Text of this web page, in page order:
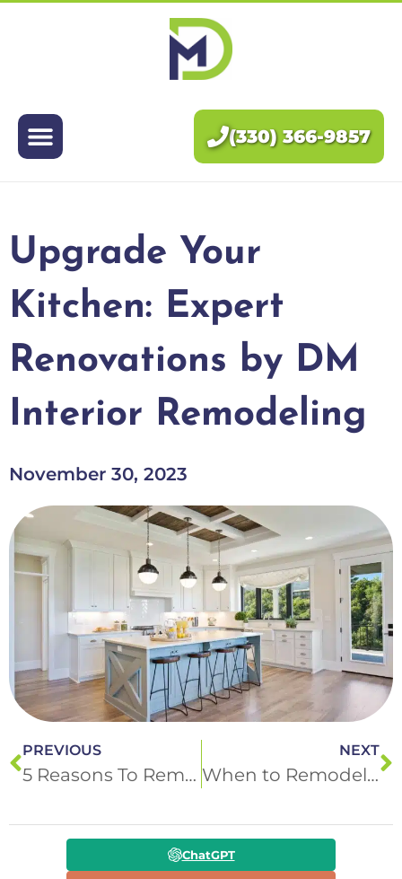
About Us
Blog
Contact Us
(330) 366-9857
Upgrade Your
Kitchen: Expert
Renovations by DM
Interior Remodeling
November 30, 2023
PREVIOUS
5 Reasons To Remodel Your Basement with DM Interior Remodeling
NEXT
When to Remodel Your Bathroom: Insights from DM Interior Remodeling
ChatGPT